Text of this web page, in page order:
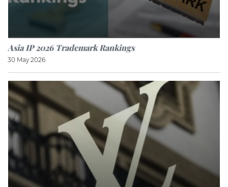
Asia IP 2026 Trademark Rankings
30 May 2026